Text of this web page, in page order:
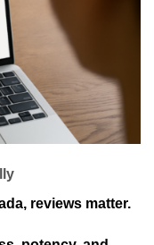
reviews matter.